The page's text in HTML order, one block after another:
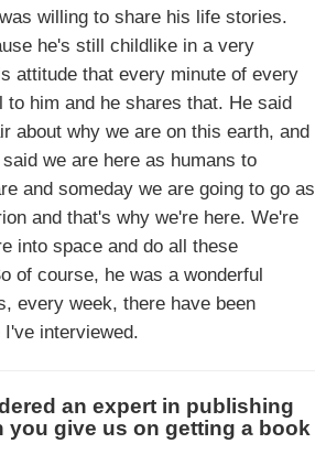
willing to share his life stories.
he's still childlike in a very
attitude that every minute of every
to him and he shares that. He said
about why we are on this earth, and
we are here as humans to
and someday we are going to go as
and that's why we're here. We're
into space and do all these
of course, he was a wonderful
every week, there have been
I've interviewed.
an expert in publishing
give us on getting a book